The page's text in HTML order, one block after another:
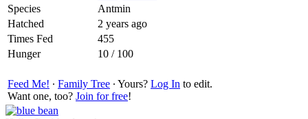
Species
Antmin
Hatched
2 years ago
Times Fed
455
Hunger
10 / 100
Feed Me! ∙ Family Tree ∙ Yours? Log In to edit.
Want one, too? Join for free!